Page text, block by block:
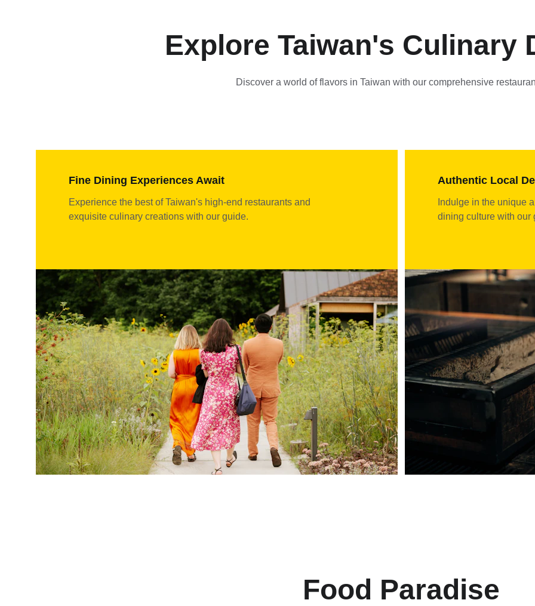
Explore Taiwan's Culinary
Discover a world of flavors in Taiwan with our comprehensive
Authentic Local
Indulge in the unique
dining culture with our
Fine Dining Experiences Await
Experience the best of Taiwan's high-end restaurants and
exquisite culinary creations with our guide.
Food Paradise